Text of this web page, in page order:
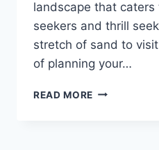
landscape that
seekers and thrill
stretch of sand to
of planning your…
READ MORE THE